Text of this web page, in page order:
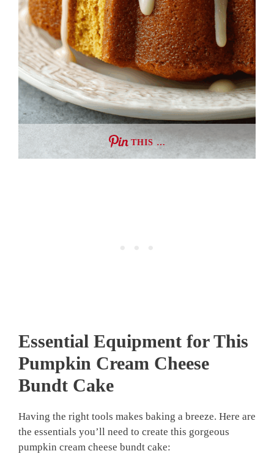
THIS …
Essential Equipment for This
Pumpkin Cream Cheese
Bundt Cake
Having the right tools makes baking a breeze. Here are
the essentials you’ll need to create this gorgeous
pumpkin cream cheese bundt cake: